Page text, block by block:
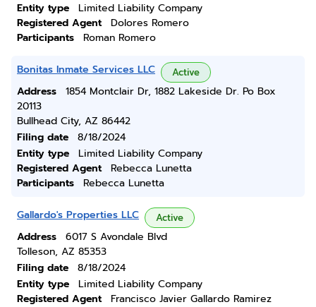
Entity type
Limited Liability Company
Registered Agent
Dolores Romero
Participants
Roman Romero
Bonitas Inmate Services LLC Active
Address
1854 Montclair Dr, 1882 Lakeside Dr. Po Box
20113
Bullhead City, AZ 86442
Filing date
8/18/2024
Entity type
Limited Liability Company
Registered Agent
Rebecca Lunetta
Participants
Rebecca Lunetta
Gallardo's Properties LLC Active
Address
6017 S Avondale Blvd
Tolleson, AZ 85353
Filing date
8/18/2024
Entity type
Limited Liability Company
Registered Agent
Francisco Javier Gallardo Ramirez